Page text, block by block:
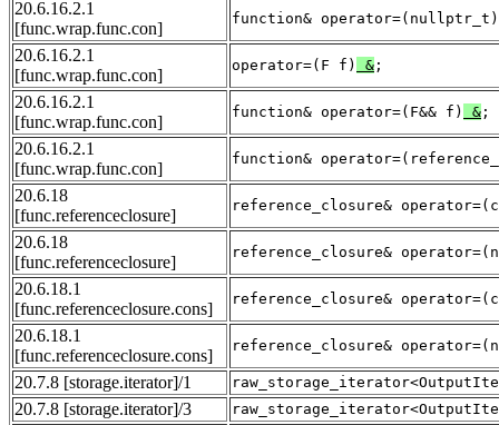
20.6.16.2.1
[func.wrap.func.con]
function& operator=(nullptr_t)
20.6.16.2.1
[func.wrap.func.con]
operator=(F f) & ;
20.6.16.2.1
[func.wrap.func.con]
function& operator=(F&& f) & ;
20.6.16.2.1
[func.wrap.func.con]
function&
20.6.18
[func.referenceclosure]
reference_closure&
20.6.18
[func.referenceclosure]
reference_closure&
20.6.18.1
[func.referenceclosure.cons]
reference_closure&
20.6.18.1
[func.referenceclosure.cons]
reference_closure&
20.7.8 [storage.iterator]/1
20.7.8 [storage.iterator]/3